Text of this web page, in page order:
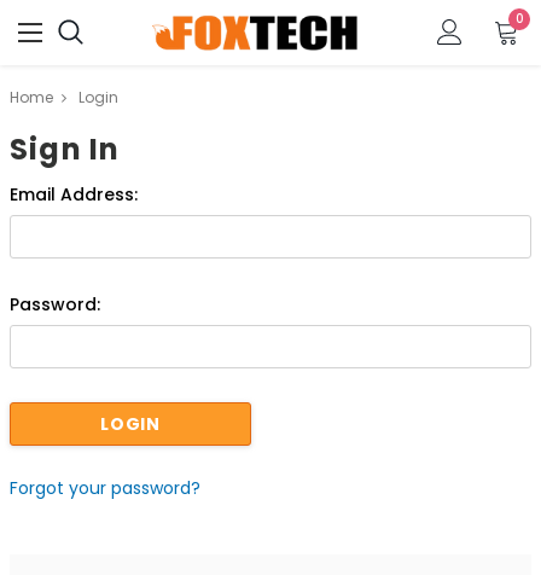
0
Home Login
Sign In
Email Address:
Password:
Forgot your password?